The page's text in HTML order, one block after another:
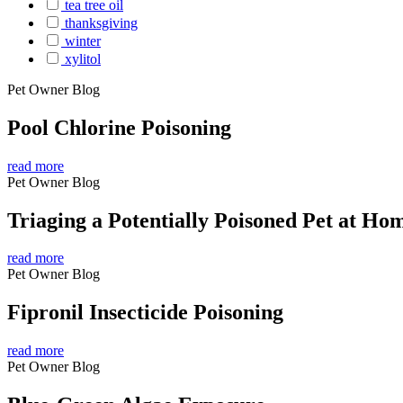
tea tree oil
thanksgiving
winter
xylitol
Pet Owner Blog
Pool Chlorine Poisoning
read more
Pet Owner Blog
Triaging a Potentially Poisoned Pet at
read more
Pet Owner Blog
Fipronil Insecticide Poisoning
read more
Pet Owner Blog